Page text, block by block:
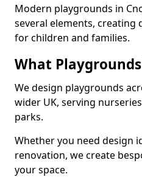
Modern playgrounds in
several elements, creating
for children and families.
What
We design playgrounds
wider UK, serving
parks.
Whether you need design
renovation, we create
your space.